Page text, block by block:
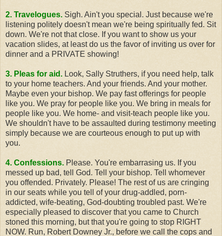
2. Travelogues. Sigh. Ain't you special. Just because we're
listening politely doesn't mean we're being spiritually fed. Sit
down. We're not that close. If you want to show us your
vacation slides, at least do us the favor of inviting us over for
dinner and a PRIVATE showing!
3. Pleas for aid. Look, Sally Struthers, if you need help, talk
to your home teachers. And your friends. And your mother.
Maybe even your bishop. We pay fast offerings for people
like you. We pray for people like you. We bring in meals for
people like you. We home- and visit-teach people like you.
We shouldn't have to be assaulted during testimony meeting
simply because we are courteous enough to put up with
you.
4. Confessions. Please. You're embarrasing us. If you
messed up bad, tell God. Tell your bishop. Tell whomever
you offended. Privately. Please! The rest of us are cringing
in our seats while you tell of your drug-addled, porn-
addicted, wife-beating, God-doubting troubled past. We're
especially pleased to discover that you came to Church
stoned this morning, but that you're going to stop RIGHT
NOW. Run, Robert Downey Jr., before we call the cops and